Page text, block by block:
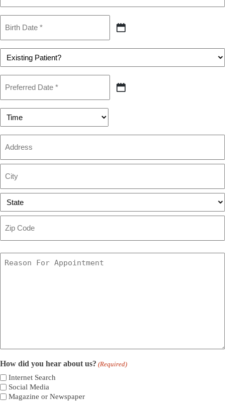
Date
MM
slash
DD
slash
YYYY
(Required)
Date
MM
slash
DD
slash
YYYY
Time
Street
Address
City
State
Code
For
How did you hear about us? (Required)
Internet Search
Social Media
Magazine or Newspaper